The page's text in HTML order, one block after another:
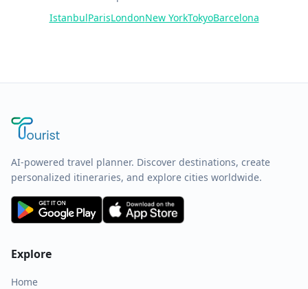
IstanbulParisLondonNew YorkTokyoBarcelona
AI-powered travel planner. Discover destinations, create
personalized itineraries, and explore cities worldwide.
Explore
Home